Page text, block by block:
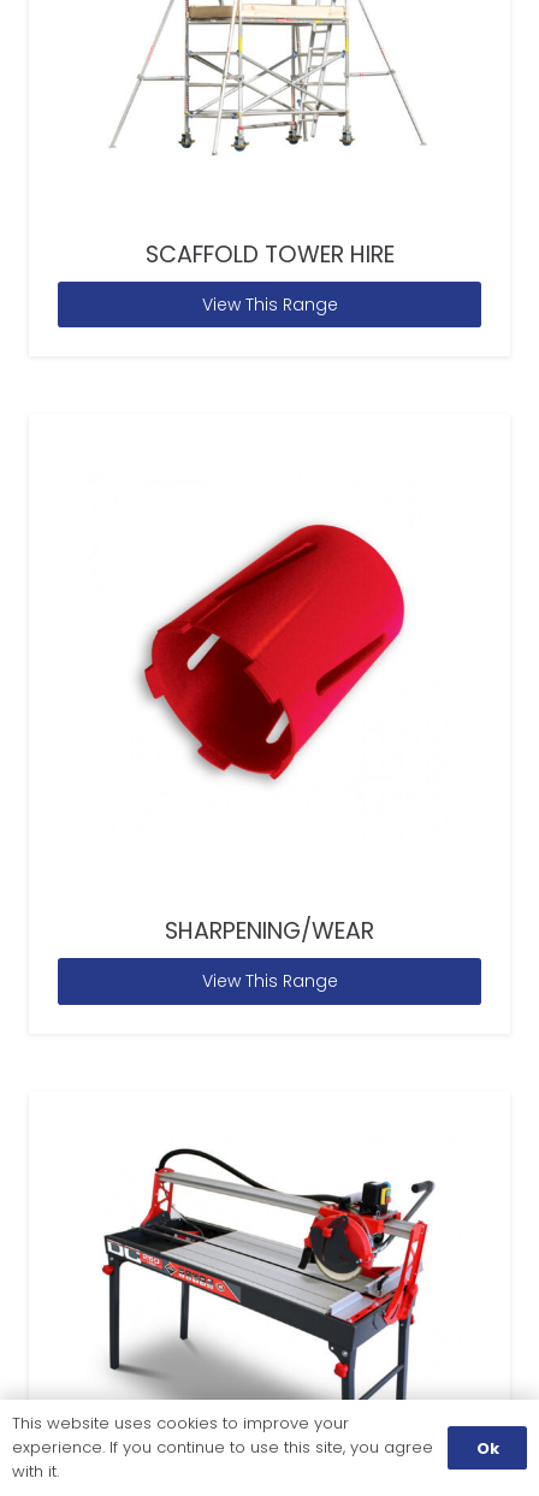
SCAFFOLD TOWER HIRE
View This Range
SHARPENING/WEAR
View This Range
This website uses cookies to improve your
experience. If you continue to use this site, you agree
with it.
Ok